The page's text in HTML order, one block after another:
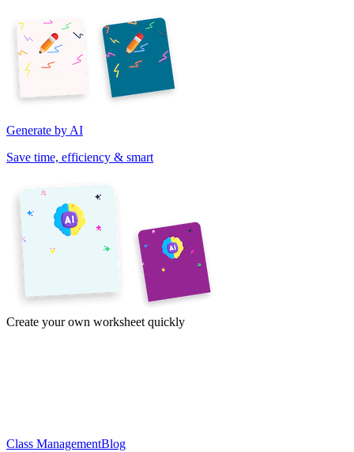
Generate by AI
Save time, efficiency & smart
Create your own worksheet quickly
Class ManagementBlog